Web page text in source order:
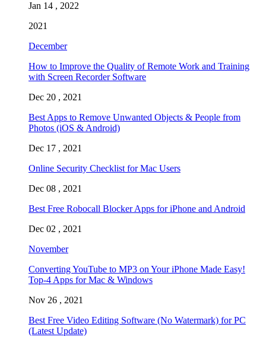
Jan 14 , 2022
2021
December
How to Improve the Quality of Remote Work and Training
with Screen Recorder Software
Dec 20 , 2021
Best Apps to Remove Unwanted Objects & People from
Photos (iOS & Android)
Dec 17 , 2021
Online Security Checklist for Mac Users
Dec 08 , 2021
Best Free Robocall Blocker Apps for iPhone and Android
Dec 02 , 2021
November
Converting YouTube to MP3 on Your iPhone Made Easy!
Top-4 Apps for Mac & Windows
Nov 26 , 2021
Best Free Video Editing Software (No Watermark) for PC
(Latest Update)